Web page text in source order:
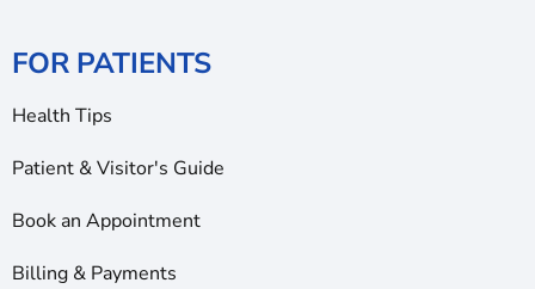
FOR PATIENTS
Health Tips
Patient & Visitor's Guide
Book an Appointment
Billing & Payments